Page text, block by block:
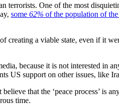
terrorists. One of the most
some 62% of the population of
creating a viable state, even if it
because it is not interested in
US support on other issues, like
that the ‘peace process’ is
time.